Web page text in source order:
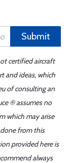
Submit
certified aircraft
and ideas, which
of consulting an
® assumes no
which may arise
from this
provided here is
always